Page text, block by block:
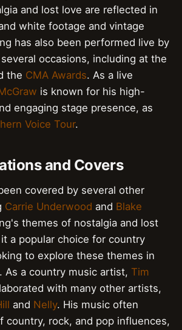
and lost love are reflected in
white footage and vintage
has also been performed live by
occasions, including at the
the CMA Awards. As a live
is known for his high-
engaging stage presence, as
Voice Tour.
and Covers
covered by several other
Carrie Underwood and Blake
themes of nostalgia and lost
a popular choice for country
to explore these themes in
As a country music artist, Tim
with many other artists,
and Nelly. His music often
country, rock, and pop influences,